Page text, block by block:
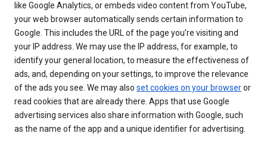
like Google Analytics, or embeds video content from YouTube,
your web browser automatically sends certain information to
Google. This includes the URL of the page you’re visiting and
your IP address. We may use the IP address, for example, to
identify your general location, to measure the effectiveness of
ads, and, depending on your settings, to improve the relevance
of the ads you see. We may also set cookies on your browseror
read cookies that are already there. Apps that use Google
advertising services also share information with Google, such
as the name of the app and a unique identifier for advertising.